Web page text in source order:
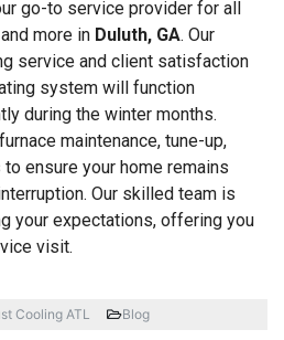
go-to service provider for all
more in Duluth, GA. Our
service and client satisfaction
system will function
during the winter months.
maintenance, tune-up,
ensure your home remains
Our skilled team is
your expectations, offering you
visit.
Cooling ATL Blog